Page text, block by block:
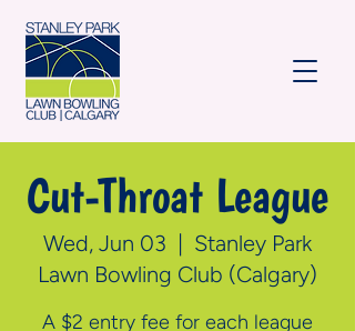
Cut-Throat League
Wed, Jun 03
  |
Stanley Park
Lawn Bowling Club (Calgary)
A $2 entry fee for each league